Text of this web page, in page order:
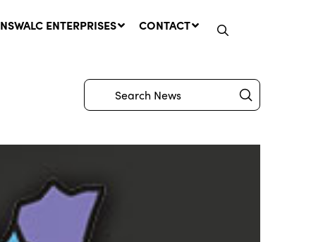
LANDS REMINDER: Have Your
Say on the Crown Lands
Management Amendment Bill
29 July, 2026
NSWALC ENTERPRISES CONTACT
Search Submit